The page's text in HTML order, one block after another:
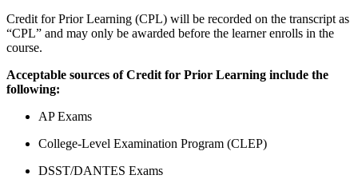
Credit for Prior Learning (CPL) will be recorded on the transcript as
“CPL” and may only be awarded before the learner enrolls in the
course.
Acceptable sources of Credit for Prior Learning include the
following:
AP Exams
College-Level Examination Program (CLEP)
DSST/DANTES Exams